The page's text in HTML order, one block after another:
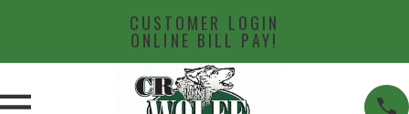
CUSTOMER LOGIN
ONLINE BILL PAY!